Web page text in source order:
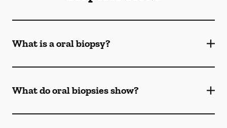
What is a oral biopsy?
What do oral biopsies show?